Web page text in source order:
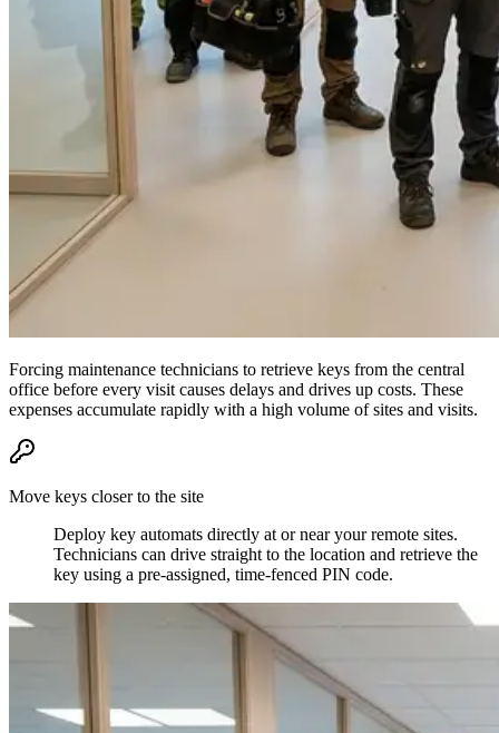
Forcing maintenance technicians to retrieve keys from the central
office before every visit causes delays and drives up costs. These
expenses accumulate rapidly with a high volume of sites and visits.
Move keys closer to the site
Deploy key automats directly at or near your remote sites.
Technicians can drive straight to the location and retrieve the
key using a pre-assigned, time-fenced PIN code.